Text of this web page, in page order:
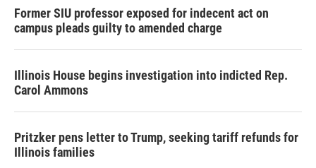
Former SIU professor exposed for indecent act on
campus pleads guilty to amended charge
Illinois House begins investigation into indicted Rep.
Carol Ammons
Pritzker pens letter to Trump, seeking tariff refunds for
Illinois families